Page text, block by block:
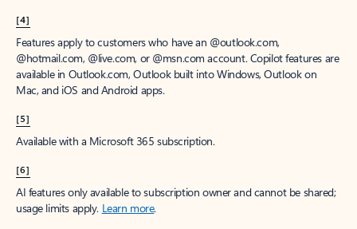
[4]
Features apply to customers who have an @outlook.com,
@hotmail.com, @live.com, or @msn.com account. Copilot features are
available in Outlook.com, Outlook built into Windows, Outlook on
Mac, and iOS and Android apps.
[5]
Available with a Microsoft 365 subscription.
[6]
AI features only available to subscription owner and cannot be shared;
usage limits apply. Learn more.